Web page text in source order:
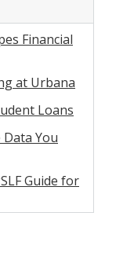
Financial
at Urbana
Loans
You
Guide for